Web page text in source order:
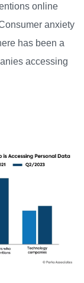
online
anxiety
has been a
accessing